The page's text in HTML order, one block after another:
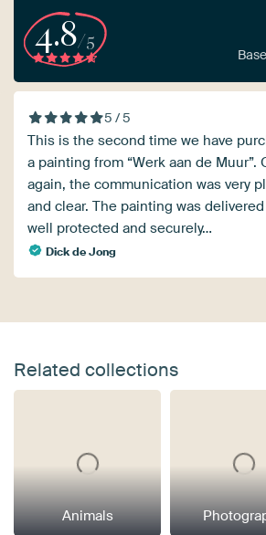
4.8/5
5 / 5
This is the second time we have
a painting from “Werk aan de Muur”.
again, the communication was very
and clear. The painting was
well protected and securely…
Dick de Jong
Related collections
Animals